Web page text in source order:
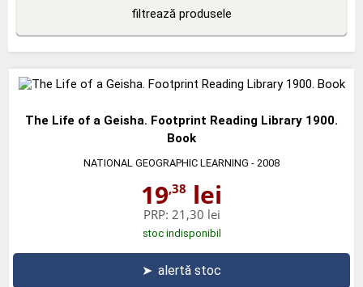
filtrează produsele
The Life of a Geisha. Footprint Reading Library 1900.
Book
NATIONAL GEOGRAPHIC LEARNING - 2008
19,38 lei
PRP: 21,30 lei
stoc indisponibil
➤ alertă stoc